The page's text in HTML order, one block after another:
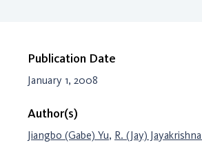
Publication Date
January 1, 2008
Author(s)
Jiangbo (Gabe) Yu, R. (Jay)